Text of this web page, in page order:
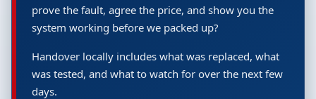
prove the fault, agree the price, and show you the
system working before we packed up?
Handover locally includes what was replaced, what
was tested, and what to watch for over the next few
days.